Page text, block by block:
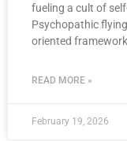
fueling a cult of
Psychopathic
oriented
READ MORE »
February 19, 2026